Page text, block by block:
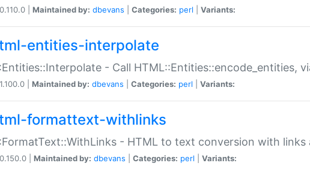
0.110.0 | Maintained by: dbevans Categories: perl Variants:
entities-interpolate
- Call HTML::Entities::encode_entities,
1.100.0 | Maintained by: dbevans Categories: perl Variants:
formattext-withlinks
- HTML to text conversion with
0.150.0 | Maintained by: dbevans Categories: perl Variants: